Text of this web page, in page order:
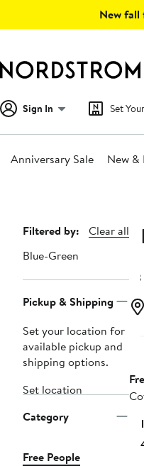
New fall
Sign In Set
Anniversary Sale New &
Page
Navigation
Filtered by:
Clear all
Blue-Green
Pickup & Shipping
Set your location for
available pickup and
shipping options.
Set location
Category
Free People